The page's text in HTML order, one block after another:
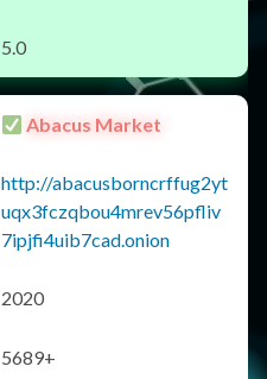
5.0
Abacus Market
http://abacusborncrffug2yt
uqx3fczqbou4mrev56pfliv
7ipjfi4uib7cad.onion
2020
5689+